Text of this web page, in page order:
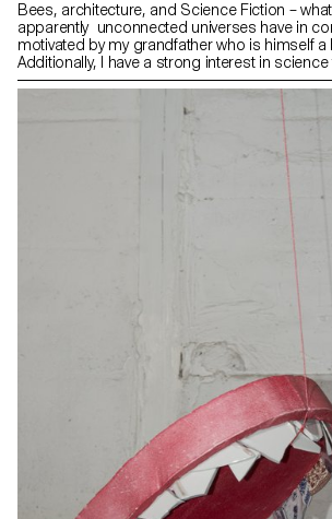
Bees, architecture, and Science Fiction –
apparently unconnected universes have in
motivated by my grandfather who is himself a
Additionally, I have a strong interest in
stories that describe dystopic, totalitarian
Metaphor, published by Juan A. Ramirez. In
how bees have influenced our architectures.
hybrid constructions ranging from traditional
bricks to architecture. Those subjects are
sculpture, yet their forms are too obviously
to avoid the notion of a precise goal.